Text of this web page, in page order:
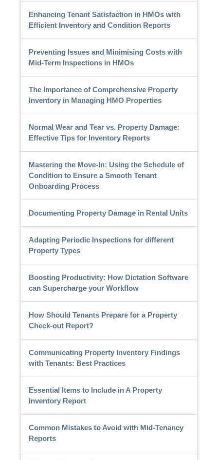
Enhancing Tenant Satisfaction in HMOs with
Efficient Inventory and Condition Reports
Preventing Issues and Minimising Costs with
Mid-Term Inspections in HMOs
The Importance of Comprehensive Property
Inventory in Managing HMO Properties
Normal Wear and Tear vs. Property Damage:
Effective Tips for Inventory Reports
Mastering the Move-In: Using the Schedule of
Condition to Ensure a Smooth Tenant
Onboarding Process
Documenting Property Damage in Rental Units
Adapting Periodic Inspections for different
Property Types
Boosting Productivity: How Dictation Software
can Supercharge your Workflow
How Should Tenants Prepare for a Property
Check-out Report?
Communicating Property Inventory Findings
with Tenants: Best Practices
Essential Items to Include in A Property
Inventory Report
Common Mistakes to Avoid with Mid-Tenancy
Reports